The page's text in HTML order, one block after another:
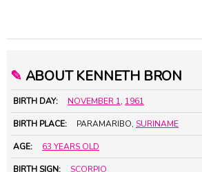
✎ ABOUT KENNETH BRON
BIRTH DAY: NOVEMBER 1, 1961
BIRTH PLACE: PARAMARIBO, SURINAME
AGE: 63 YEARS OLD
BIRTH SIGN: SCORPIO